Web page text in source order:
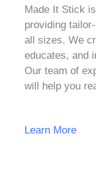
Made It Stick
providing
all sizes. We
educates, and
Our team of
will help you
Learn More